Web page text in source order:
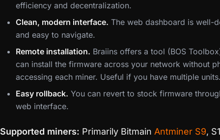
efficiency and decentralization.
Clean, modern interface. The web dashboard is well-
and easy to navigate.
Remote installation. Braiins offers a tool (BOS
can install the firmware across your network without
accessing each miner. Useful if you have multiple
Easy rollback. You can revert to stock firmware
web interface.
Supported miners: Primarily Bitmain Antminer S9,